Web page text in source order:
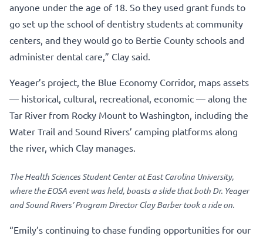
anyone under the age of 18. So they used grant funds to
go set up the school of dentistry students at community
centers, and they would go to Bertie County schools and
administer dental care,” Clay said.
Yeager’s project, the Blue Economy Corridor, maps assets
— historical, cultural, recreational, economic — along the
Tar River from Rocky Mount to Washington, including the
Water Trail and Sound Rivers’ camping platforms along
the river, which Clay manages.
The Health Sciences Student Center at East Carolina University,
where the EOSA event was held, boasts a slide that both Dr. Yeager
and Sound Rivers’ Program Director Clay Barber took a ride on.
“Emily’s continuing to chase funding opportunities for our